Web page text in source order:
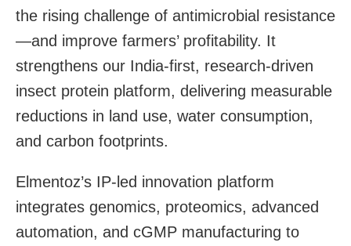
the rising challenge of antimicrobial resistance
—and improve farmers’ profitability. It
strengthens our India-first, research-driven
insect protein platform, delivering measurable
reductions in land use, water consumption,
and carbon footprints.
Elmentoz’s IP-led innovation platform
integrates genomics, proteomics, advanced
automation, and cGMP manufacturing to